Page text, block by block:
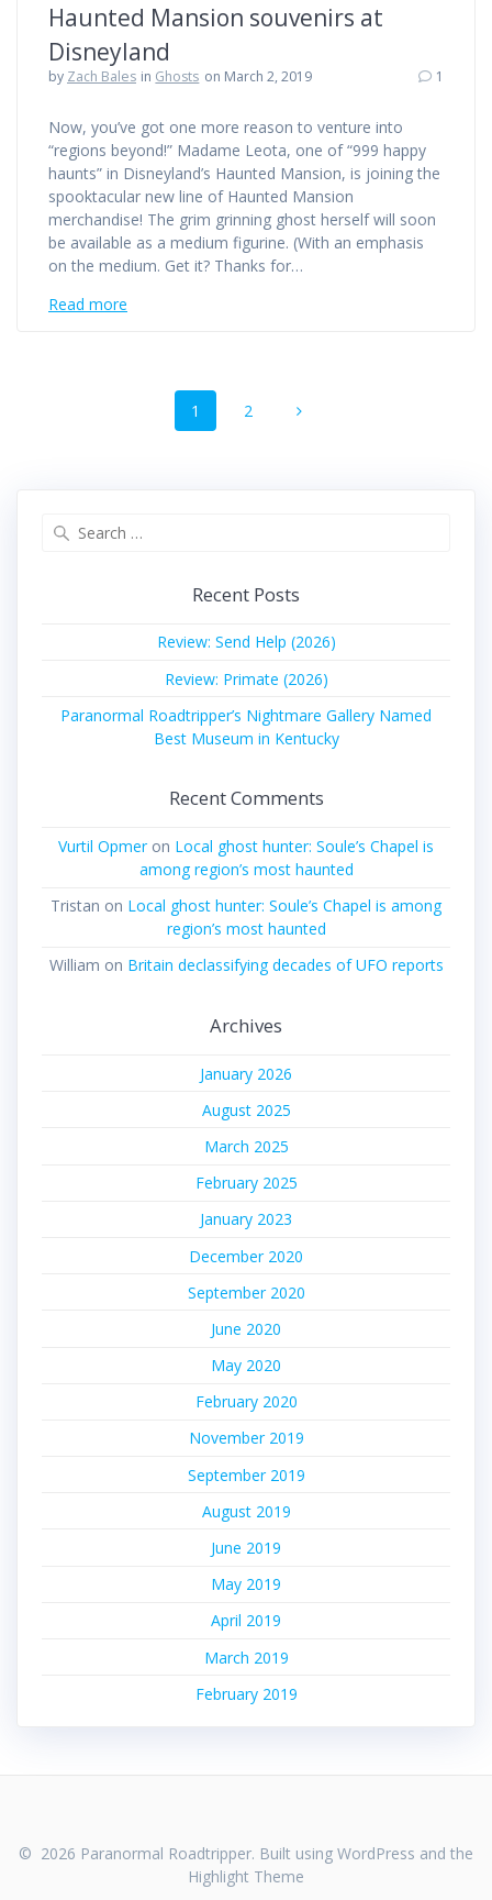
Haunted Mansion souvenirs at
Disneyland
by Zach Bales in Ghosts on March 2, 2019 1
Now, you’ve got one more reason to venture into
“regions beyond!” Madame Leota, one of “999 happy
haunts” in Disneyland’s Haunted Mansion, is joining the
spooktacular new line of Haunted Mansion
merchandise! The grim grinning ghost herself will soon
be available as a medium figurine. (With an emphasis
on the medium. Get it? Thanks for…
Read more
navigationPage
1 Page
2
Recent Posts
Review: Send Help (2026)
Review: Primate (2026)
Paranormal Roadtripper’s Nightmare Gallery Named
Best Museum in Kentucky
Recent Comments
Vurtil Opmeron Local ghost hunter: Soule’s Chapel is
among region’s most haunted
Tristan on Local ghost hunter: Soule’s Chapel is among
region’s most haunted
William on Britain declassifying decades of UFO reports
Archives
January 2026
August 2025
March 2025
February 2025
January 2023
December 2020
September 2020
June 2020
May 2020
February 2020
November 2019
September 2019
August 2019
June 2019
May 2019
April 2019
March 2019
February 2019
© 2026 Paranormal Roadtripper. Built using WordPress and the
Highlight Theme